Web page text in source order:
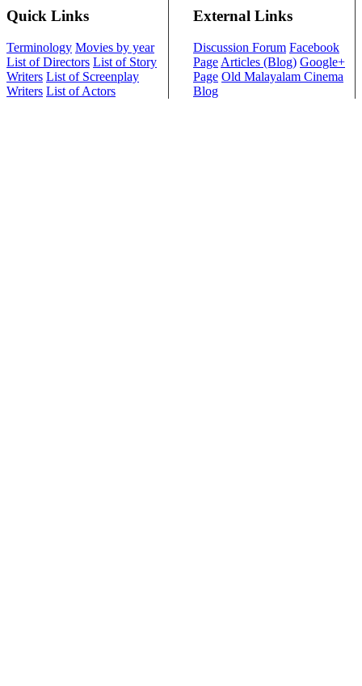
Quick Links
Terminology Movies by year
List of Directors List of Story
Writers List of Screenplay
Writers List of Actors
External Links
Discussion Forum Facebook
Page Articles (Blog) Google+
Page Old Malayalam Cinema
Blog